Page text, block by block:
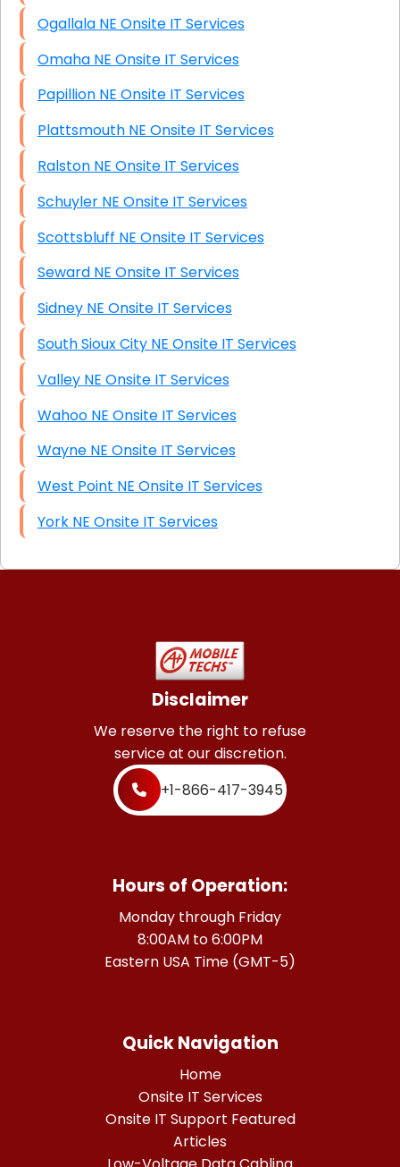
Ogallala NE Onsite IT Services
Omaha NE Onsite IT Services
Papillion NE Onsite IT Services
Plattsmouth NE Onsite IT Services
Ralston NE Onsite IT Services
Schuyler NE Onsite IT Services
Scottsbluff NE Onsite IT Services
Seward NE Onsite IT Services
Sidney NE Onsite IT Services
South Sioux City NE Onsite IT Services
Valley NE Onsite IT Services
Wahoo NE Onsite IT Services
Wayne NE Onsite IT Services
West Point NE Onsite IT Services
York NE Onsite IT Services
Disclaimer
We reserve the right to refuse
service at our discretion.
+1-866-417-3945
Hours of Operation:
Monday through Friday
8:00AM to 6:00PM
Eastern USA Time (GMT-5)
Quick Navigation
Home
Onsite IT Services
Onsite IT Support Featured
Articles